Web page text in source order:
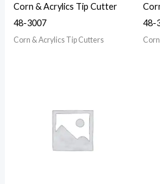
Corn & Acrylics Tip Cutter
48-3007
Corn & Acrylics Tip Cutters
48-